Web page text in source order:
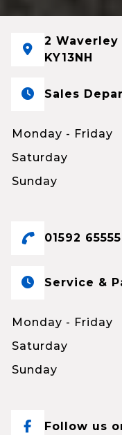
2 Waverley
KY13NH
Sales
Monday - Friday
Saturday
Sunday
01592
Service &
Monday - Friday
Saturday
Sunday
Follow us